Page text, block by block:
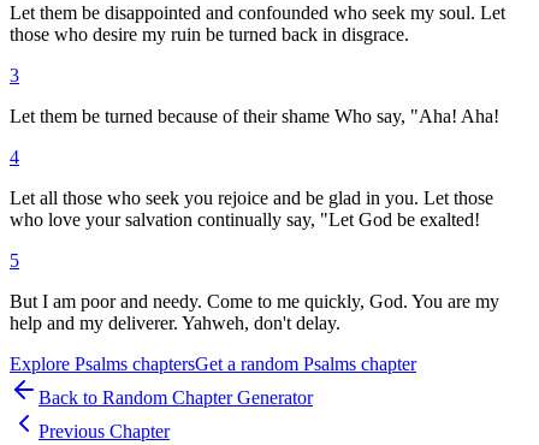
Let them be disappointed and confounded who seek my soul. Let
those who desire my ruin be turned back in disgrace.
3
Let them be turned because of their shame Who say, "Aha! Aha!
4
Let all those who seek you rejoice and be glad in you. Let those
who love your salvation continually say, "Let God be exalted!
5
But I am poor and needy. Come to me quickly, God. You are my
help and my deliverer. Yahweh, don't delay.
Explore Psalms chaptersGet a random Psalms chapter
Back to Random Chapter Generator
Previous Chapter